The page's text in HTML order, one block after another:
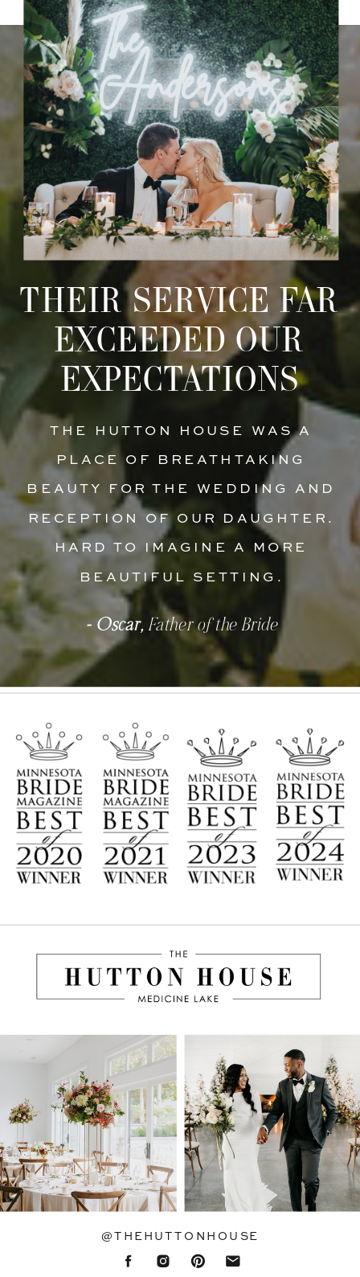
THEIR SERVICE FAR
EXCEEDED OUR
EXPECTATIONS
THE HUTTON HOUSE WAS A
PLACE OF BREATHTAKING
BEAUTY FOR THE WEDDING AND
RECEPTION OF OUR DAUGHTER.
HARD TO IMAGINE A MORE
BEAUTIFUL SETTING.
- Oscar, Father of the Bride
@THEHUTTONHOUSE